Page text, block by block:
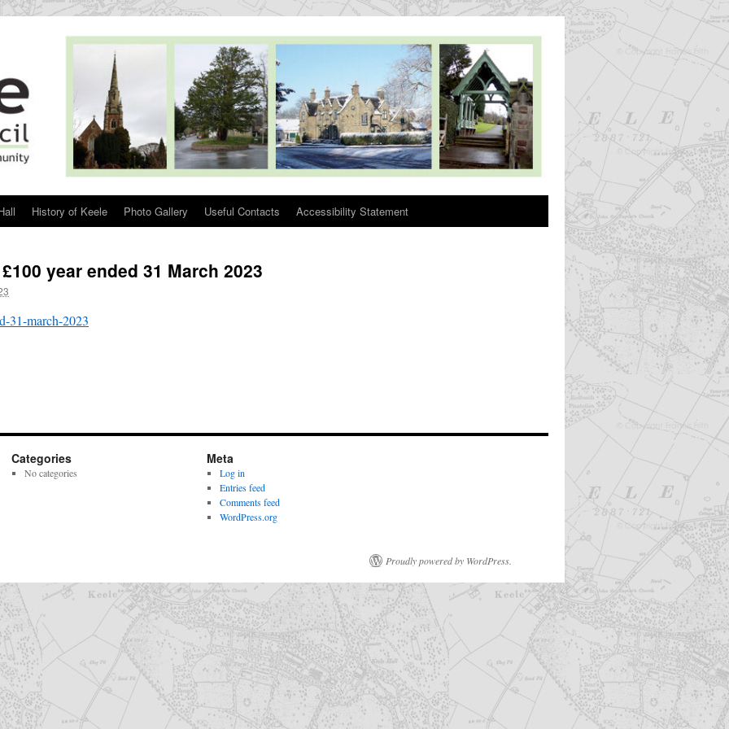
History of Keele Photo Gallery Useful Contacts Accessibility Statement
year ended 31 March 2023
31-march-2023
Categories
No categories
Meta
Log in
Entries feed
Comments feed
WordPress.org
Proudly powered by WordPress.